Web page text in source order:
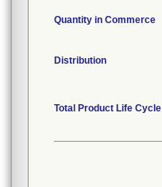
Quantity in Commerce
Distribution
Total Product Life Cycle